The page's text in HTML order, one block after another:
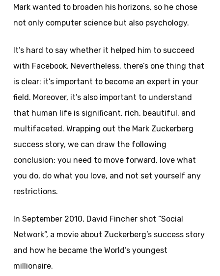
Mark wanted to broaden his horizons, so he chose
not only computer science but also psychology.
It’s hard to say whether it helped him to succeed
with Facebook. Nevertheless, there’s one thing that
is clear: it’s important to become an expert in your
field. Moreover, it’s also important to understand
that human life is significant, rich, beautiful, and
multifaceted. Wrapping out the Mark Zuckerberg
success story, we can draw the following
conclusion: you need to move forward, love what
you do, do what you love, and not set yourself any
restrictions.
In September 2010, David Fincher shot “Social
Network”, a movie about Zuckerberg’s success story
and how he became the World’s youngest
millionaire.